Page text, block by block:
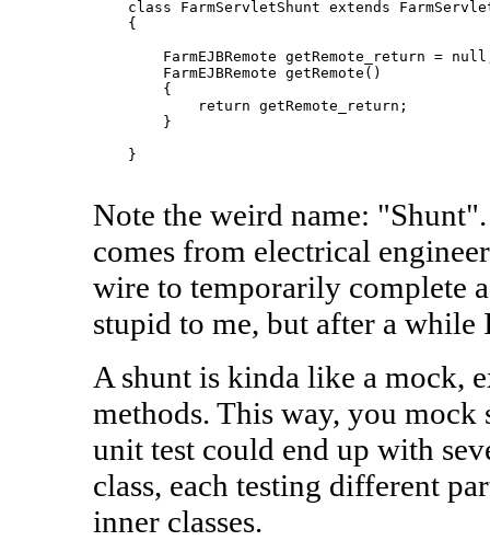
class FarmServletShunt extends
    {
FarmEJBRemote getRemote_return =
        FarmEJBRemote getRemote()
        {
            return getRemote_return;
        }
    }
Note the weird name:
comes from electrical
wire to temporarily complete
stupid to me, but after a while
A shunt is kinda like a mock,
methods. This way, you mock
unit test could end up with
class, each testing different
inner classes.